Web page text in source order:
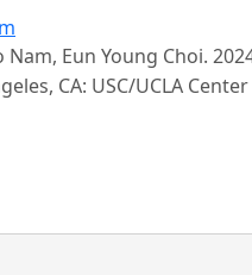
Nam, Eun Young Choi.
CA: USC/UCLA